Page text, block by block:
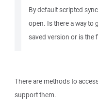
By default scripted
open. Is there a way to
saved version or is the
There are methods to
support them.